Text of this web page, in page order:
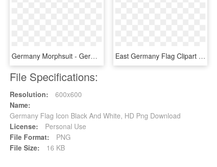
Germany Morphsuit - German Flag Costume, HD Png Download East Germany Flag Clipart Grape, HD Png Download
File Specifications:
Resolution:
600x600
Name:
Germany Flag Icon Black And White, HD Png Download
License:
Personal Use
File Format:
PNG
File Size:
16 KB